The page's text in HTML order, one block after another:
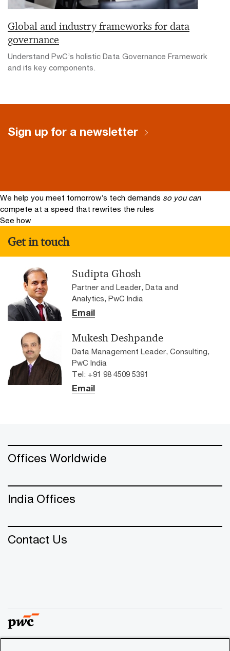
Global and industry frameworks for data
governance
Understand PwC’s holistic Data Governance Framework
and its key components.
Sign up for a newsletter
We help you meet tomorrow’s tech demands so you can
compete at a speed that rewrites the rules
See how
Get in touch
Sudipta Ghosh
Partner and Leader, Data and
Analytics, PwC India
Email
Mukesh Deshpande
Data Management Leader, Consulting,
PwC India
Tel: +91 98 4509 5391
Email
Offices Worldwide
India Offices
Contact Us